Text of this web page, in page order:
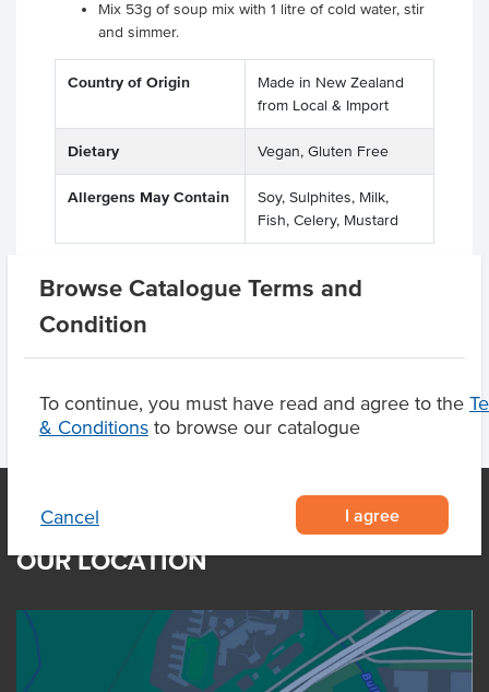
Browse Catalogue Terms and
Condition
To continue, you must have read and agree to the
& Conditions to browse our catalogue
Cancel I agree
Mix 53g of soup mix with 1 litre of cold water, stir
and simmer.
Country of Origin
Made in New Zealand
from Local & Import
Dietary Vegan, Gluten Free
Allergens May Contain
Soy, Sulphites, Milk,
Fish, Celery, Mustard
Product Downloads
OUR LOCATION